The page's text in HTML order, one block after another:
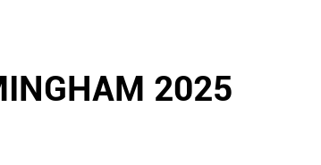
2025